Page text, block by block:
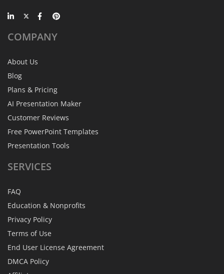
COMPANY
About Us
Blog
Plans & Pricing
AI Presentation Maker
Customer Reviews
Free PowerPoint Templates
Presentation Tools
SERVICES
FAQ
Education & Nonprofits
Privacy Policy
Terms of Use
End User License Agreement
DMCA Policy